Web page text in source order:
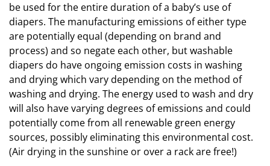
be used for the entire duration of a baby’s use of
diapers. The manufacturing emissions of either type
are potentially equal (depending on brand and
process) and so negate each other, but washable
diapers do have ongoing emission costs in washing
and drying which vary depending on the method of
washing and drying. The energy used to wash and dry
will also have varying degrees of emissions and could
potentially come from all renewable green energy
sources, possibly eliminating this environmental cost.
(Air drying in the sunshine or over a rack are free!)